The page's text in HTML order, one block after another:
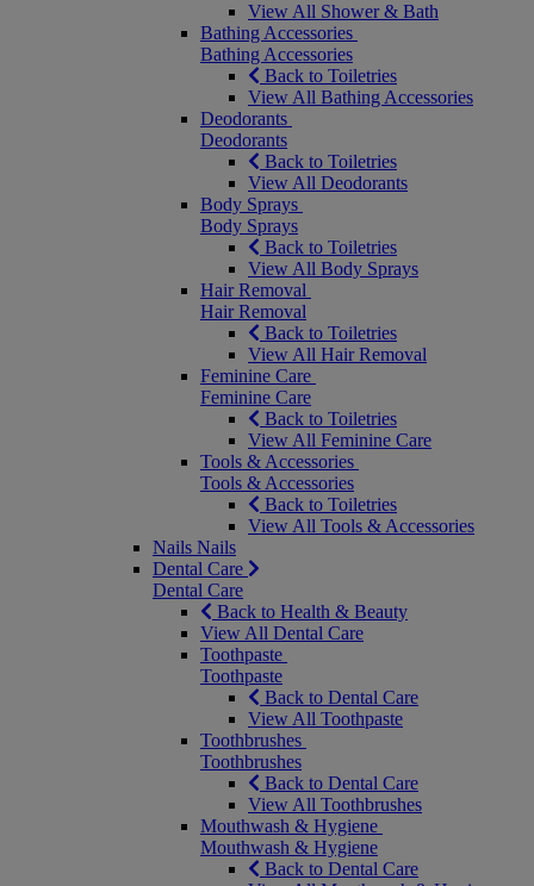
View All Shower & Bath
Bathing Accessories
Bathing Accessories
Back to Toiletries
View All Bathing Accessories
Deodorants
Deodorants
Back to Toiletries
View All Deodorants
Body Sprays
Body Sprays
Back to Toiletries
View All Body Sprays
Hair Removal
Hair Removal
Back to Toiletries
View All Hair Removal
Feminine Care
Feminine Care
Back to Toiletries
View All Feminine Care
Tools & Accessories
Tools & Accessories
Back to Toiletries
View All Tools & Accessories
Nails Nails
Dental Care
Dental Care
Back to Health & Beauty
View All Dental Care
Toothpaste
Toothpaste
Back to Dental Care
View All Toothpaste
Toothbrushes
Toothbrushes
Back to Dental Care
View All Toothbrushes
Mouthwash & Hygiene
Mouthwash & Hygiene
Back to Dental Care